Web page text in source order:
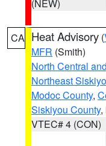
(NEW)
CA Heat Advisory (
MFR (Smith)
North Central
Northeast
Modoc County,
Siskiyou County,
VTEC# 4 (CON)